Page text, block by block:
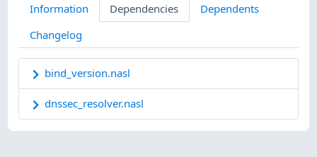
Information Dependencies
Dependents
Changelog
bind_version.nasl
dnssec_resolver.nasl